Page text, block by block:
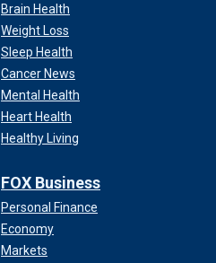
Brain Health
Weight Loss
Sleep Health
Cancer News
Mental Health
Heart Health
Healthy Living
FOX Business
Personal Finance
Economy
Markets